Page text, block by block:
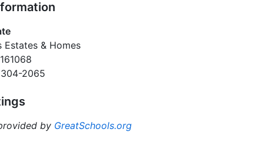
Estates & Homes
2065
by GreatSchools.org